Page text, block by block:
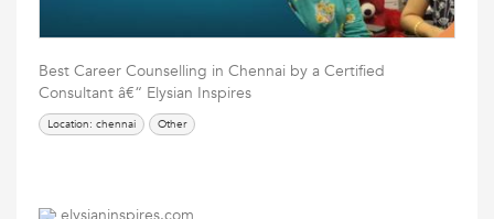
Best Career Counselling in Chennai by a Certified
Consultant â€“ Elysian Inspires
Location: chennai Other